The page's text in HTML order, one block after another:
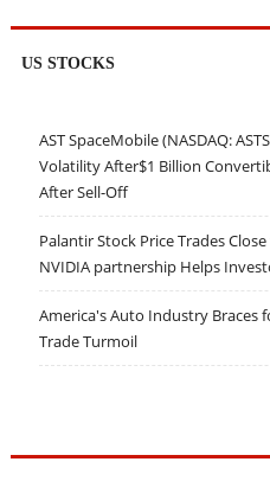
US STOCKS
AST SpaceMobile (NASDAQ:
Volatility After$1 Billion
After Sell-Off
Palantir Stock Price Trades
NVIDIA partnership Helps
America's Auto Industry Braces
Trade Turmoil